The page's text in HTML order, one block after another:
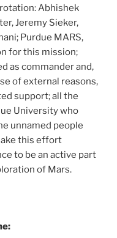
Abhishek
Jeremy Sieker,
Purdue MARS,
for this mission;
as commander and,
of external reasons,
support; all the
University who
unnamed people
this effort
to be an active part
of Mars.